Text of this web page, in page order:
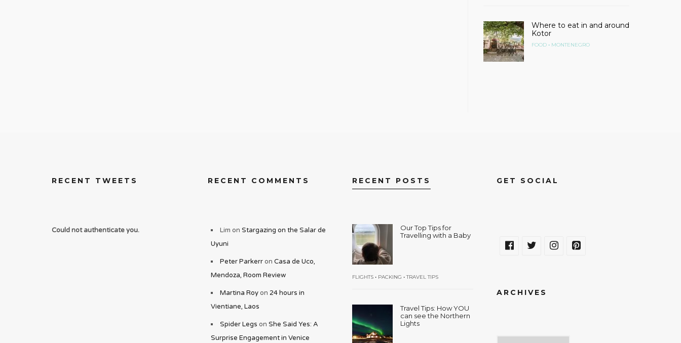
Where to eat in and around
Kotor
FOOD• MONTENEGRO
RECENT TWEETS
Could not authenticate you.
RECENT COMMENTS
Lim on Stargazing on the Salar de
Uyuni
Peter Parkerron Casa de Uco,
Mendoza, Room Review
Martina Royon 24 hours in
Vientiane, Laos
Spider Legs on She Said Yes: A
Surprise Engagement in Venice
RECENT POSTS
Our Top Tips for
Travelling with a Baby
FLIGHTS• PACKING •TRAVEL TIPS
Travel Tips: How YOU
can see the Northern
Lights
GET SOCIAL
ARCHIVES